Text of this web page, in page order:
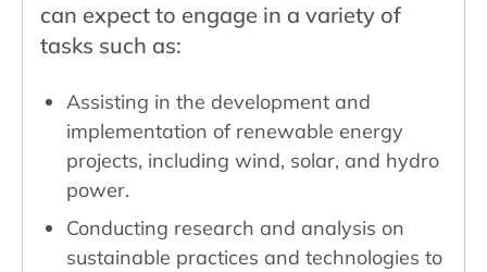
can expect to engage in a variety of
tasks such as:
Assisting in the development and
implementation of renewable energy
projects, including wind, solar, and hydro
power.
Conducting research and analysis on
sustainable practices and technologies to